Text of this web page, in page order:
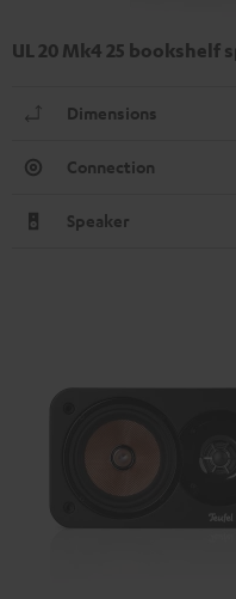
UL 20 Mk4 25 bookshelf
Dimensions
Connection
Speaker